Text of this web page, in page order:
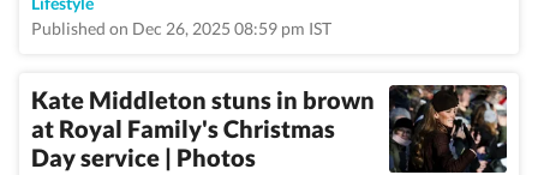
Published on Dec 26, 2025 08:59 pm IST
Kate Middleton stuns in brown
at Royal Family's Christmas
Day service | Photos